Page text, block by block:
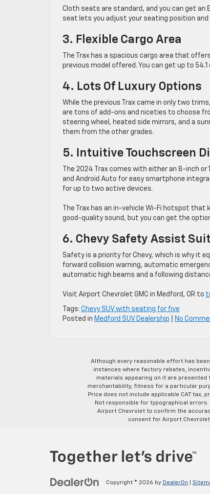
Cloth seats are standard, and you can get an
seat lets you adjust your seating position and
3. Flexible Cargo Area
The Trax has a spacious cargo area that
previous model offered. You can get up to
4. Lots Of Luxury Options
While the previous Trax came in only two
are tons of add-ons and niceties to choose
steering wheel, heated side mirrors, and a
them from the other grades.
5. Intuitive Touchscreen
The 2024 Trax comes with either an 8-inch
and Android Auto for easy smartphone
for up to two active devices.
The Trax has an in-vehicle Wi-Fi hotspot
good-quality sound, but you can get the
6. Chevy Safety Assist
Safety is a priority for Chevy, which is why it
forward collision warning, automatic
automatic high beams and a following
Visit Airport Chevrolet GMC in Medford, OR to
Tags: Chevy SUV with seating for five
Posted in Medford SUV Dealership No
Although every reasonable effort has
instances where factory rebates,
materials appearing on it are
merchantability, fitness for a particular
Price does not include applicable CAT
Not responsible for typographical
Airport Chevrolet to confirm the
consent for Airport
Copyright © 2026 by DealerOn